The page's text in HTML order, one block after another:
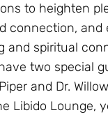
to heighten
connection, and
and spiritual
two special
and Dr.
Libido Lounge,